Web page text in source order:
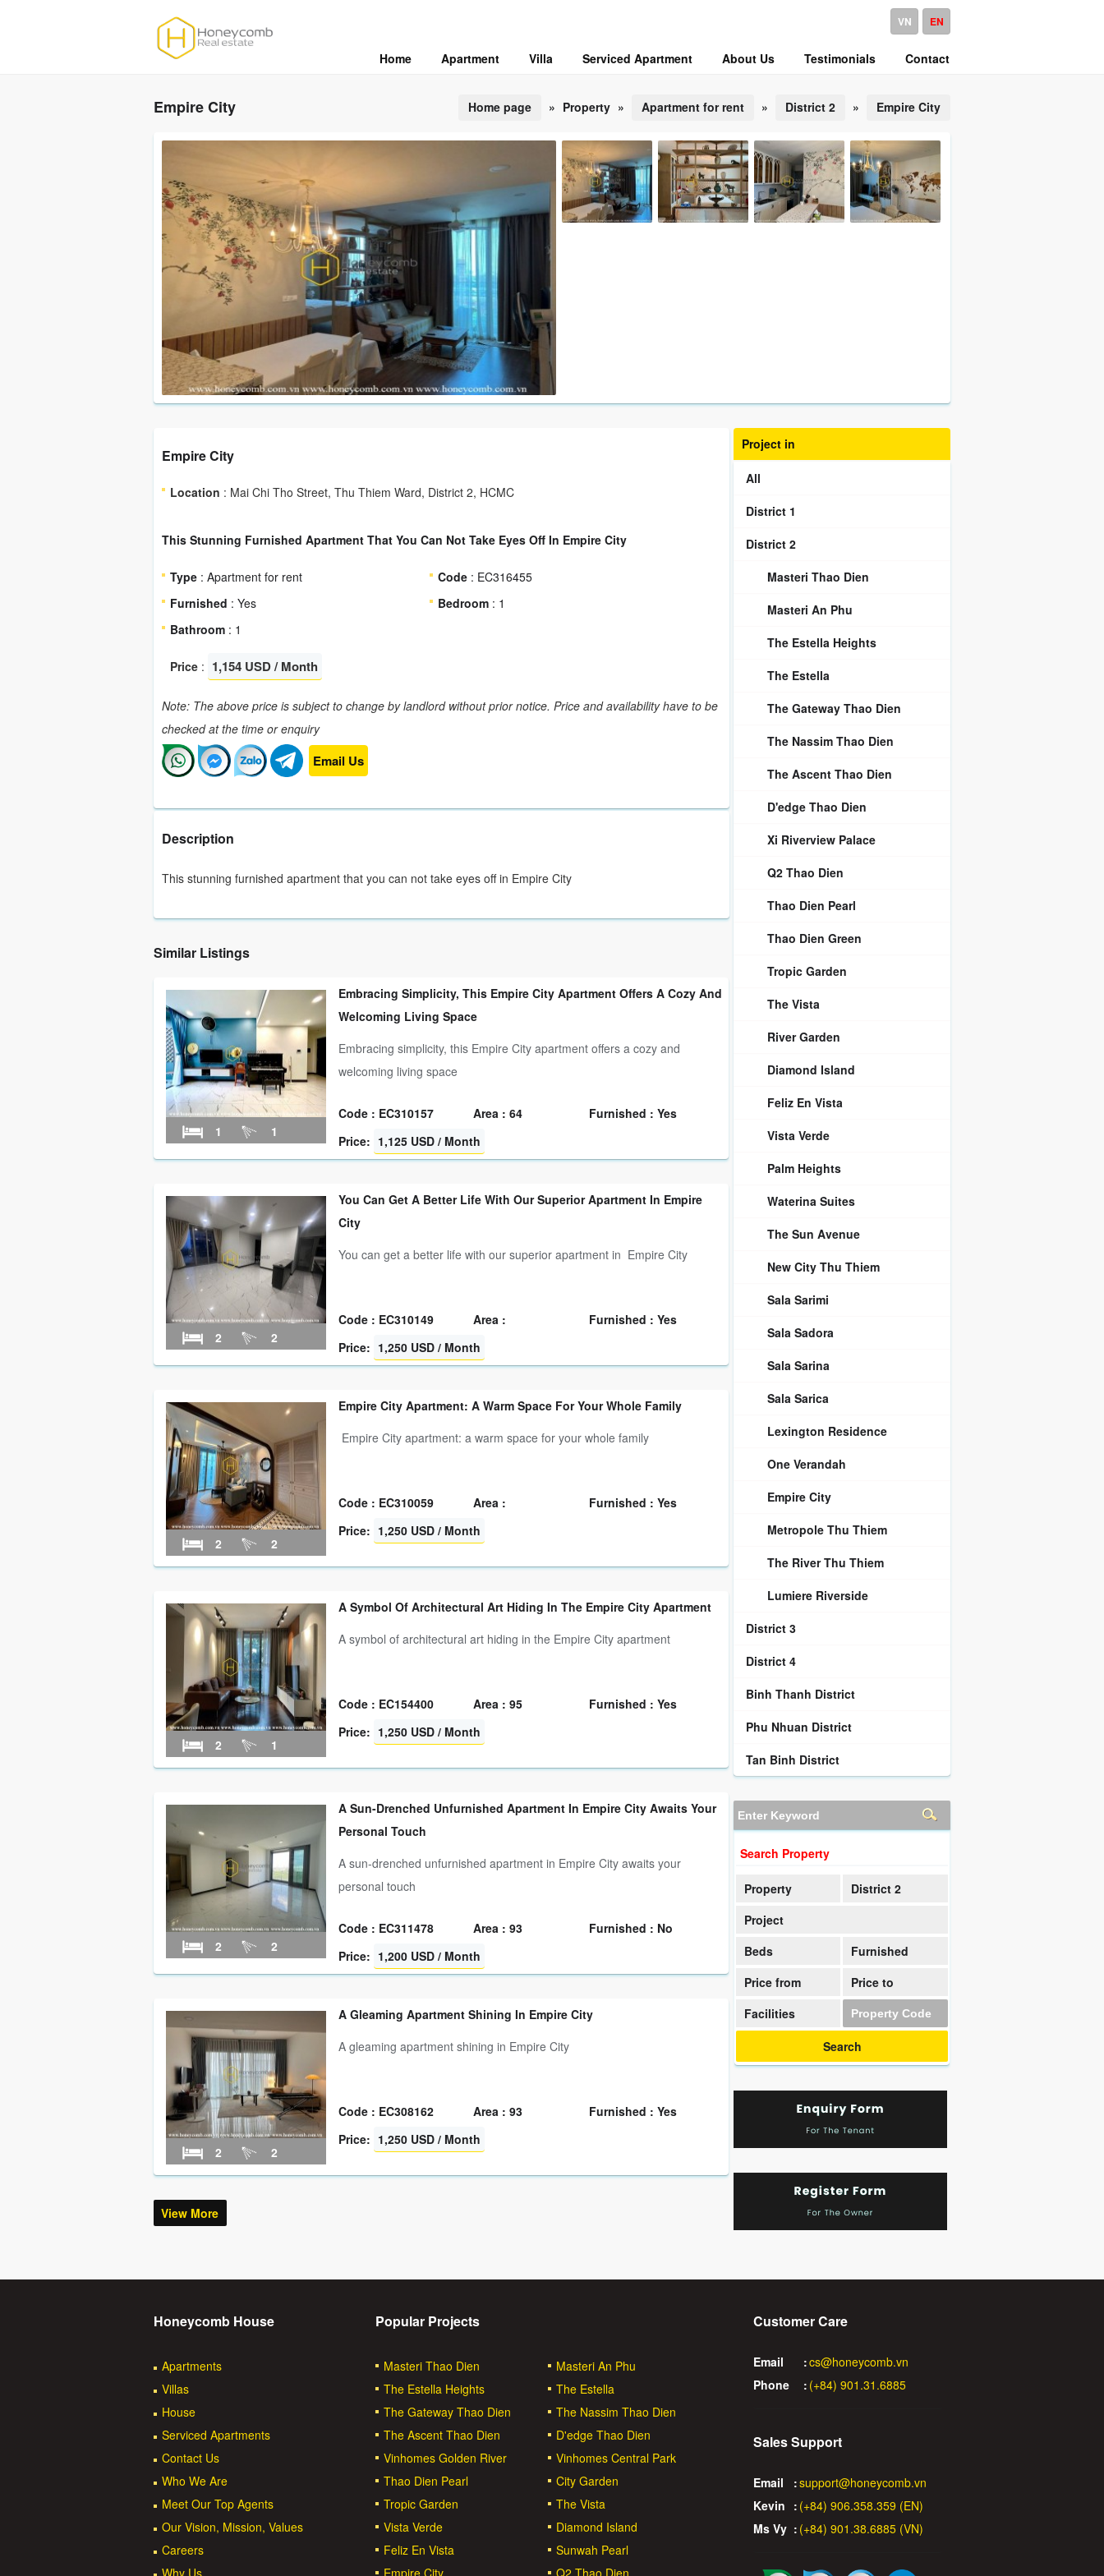
VN EN
Home Apartment Villa Serviced Apartment About Us Testimonials Contact
Empire City Home page » Property » Apartment for rent » District 2 » Empire City
Empire City
Location : Mai Chi Tho Street, Thu Thiem Ward, District 2, HCMC
This Stunning Furnished Apartment That You Can Not Take Eyes Off In Empire City
Type : Apartment for rent Code : EC316455
Furnished : Yes Bedroom : 1
Bathroom : 1
Price : 1,154 USD / Month
Note: The above price is subject to change by landlord without prior notice. Price and availability have to be
checked at the time or enquiry
Email Us
Description
This stunning furnished apartment that you can not take eyes off in Empire City
Similar Listings
1 1
Embracing Simplicity, This Empire City Apartment Offers A Cozy And
Welcoming Living Space
Embracing simplicity, this Empire City apartment offers a cozy and
welcoming living space
Code : EC310157 Area : 64
Furnished : Yes
Price: 1,125 USD / Month
2 2
You Can Get A Better Life With Our Superior Apartment In Empire
City
You can get a better life with our superior apartment in Empire City
Code : EC310149 Area :
Furnished : Yes
Price: 1,250 USD / Month
2 2
Empire City Apartment: A Warm Space For Your Whole Family
Empire City apartment: a warm space for your whole family
Code : EC310059 Area :
Furnished : Yes
Price: 1,250 USD / Month
2 1
A Symbol Of Architectural Art Hiding In The Empire City Apartment
A symbol of architectural art hiding in the Empire City apartment
Code : EC154400 Area : 95
Furnished : Yes
Price: 1,250 USD / Month
2 2
A Sun-Drenched Unfurnished Apartment In Empire City Awaits Your
Personal Touch
A sun-drenched unfurnished apartment in Empire City awaits your
personal touch
Code : EC311478 Area : 93
Furnished : No
Price: 1,200 USD / Month
2 2
A Gleaming Apartment Shining In Empire City
A gleaming apartment shining in Empire City
Code : EC308162 Area : 93
Furnished : Yes
Price: 1,250 USD / Month
View More
Project in
All
District 1
District 2
Masteri Thao Dien
Masteri An Phu
The Estella Heights
The Estella
The Gateway Thao Dien
The Nassim Thao Dien
The Ascent Thao Dien
D'edge Thao Dien
Xi Riverview Palace
Q2 Thao Dien
Thao Dien Pearl
Thao Dien Green
Tropic Garden
The Vista
River Garden
Diamond Island
Feliz En Vista
Vista Verde
Palm Heights
Waterina Suites
The Sun Avenue
New City Thu Thiem
Sala Sarimi
Sala Sadora
Sala Sarina
Sala Sarica
Lexington Residence
One Verandah
Empire City
Metropole Thu Thiem
The River Thu Thiem
Lumiere Riverside
District 3
District 4
Binh Thanh District
Phu Nhuan District
Tan Binh District
Search Property
Property
District 2
Project
Beds
Furnished
Price from
Price to
Facilities
Honeycomb House
Apartments
Villas
House
Serviced Apartments
Contact Us
Who We Are
Meet Our Top Agents
Our Vision, Mission, Values
Careers
Why Us
Popular Projects
Masteri Thao Dien
Masteri An Phu
The Estella Heights
The Estella
The Gateway Thao Dien
The Nassim Thao Dien
The Ascent Thao Dien
D'edge Thao Dien
Vinhomes Golden River
Vinhomes Central Park
Thao Dien Pearl
City Garden
Tropic Garden
The Vista
Vista Verde
Diamond Island
Feliz En Vista
Sunwah Pearl
Empire City
Q2 Thao Dien
Customer Care
Email :cs@honeycomb.vn
Phone
: (+84) 901.31.6885
Sales Support
Email :support@honeycomb.vn
Kevin : (+84) 906.358.359 (EN)
Ms Vy : (+84) 901.38.6885 (VN)